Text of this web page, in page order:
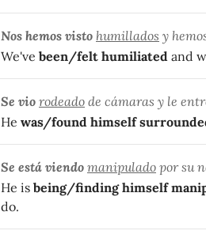
Nos hemos visto humillados y
We've been/felt humiliated and
Se vio rodeado de cámaras y le
He was/found himself
Se está viendo manipulado por su
He is being/finding himself
do.